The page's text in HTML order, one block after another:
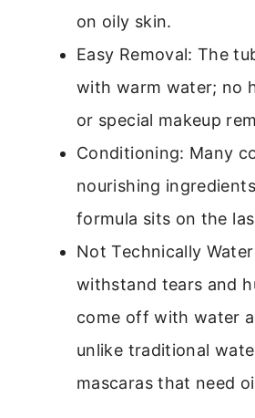
on oily skin.
Easy Removal: The
with warm water; no
or special makeup
Conditioning: Many
nourishing
formula sits on the
Not Technically
withstand tears and
come off with water
unlike traditional
mascaras that need